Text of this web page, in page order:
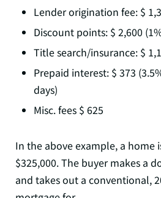
Lender origination fee: $
Discount points: $ 2,600
Title search/insurance: $
Prepaid interest: $ 373
days)
Misc. fees $ 625
In the above example, a home
$325,000. The buyer makes a
and takes out a conventional,